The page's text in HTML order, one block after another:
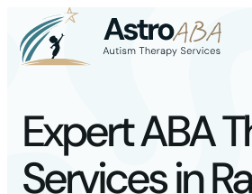
Expert ABA
Services in